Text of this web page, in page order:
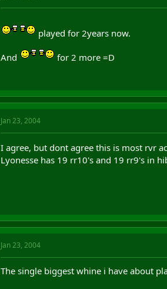
played for 2years now.
And for 2 more =D
Jan 23, 2004
I agree, but dont agree this is most rvr
Lyonesse has 19 rr10's and 19 rr9's in
Jan 23, 2004
The single biggest whine i have about